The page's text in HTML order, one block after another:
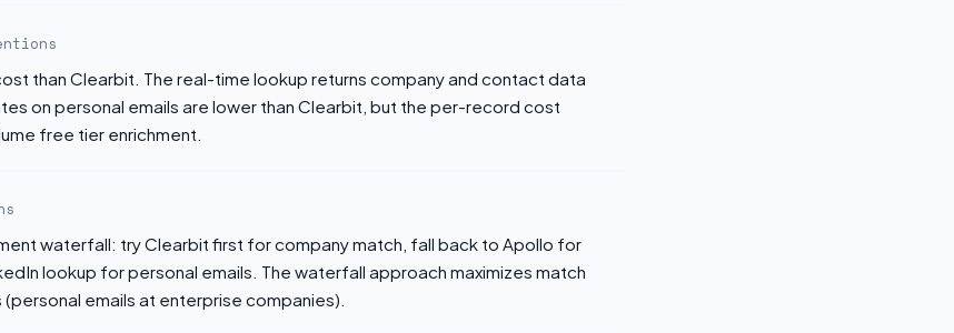
than Clearbit. The real-time lookup returns company and contact data
on personal emails are lower than Clearbit, but the per-record cost
free tier enrichment.
waterfall: try Clearbit first for company match, fall back to Apollo for
lookup for personal emails. The waterfall approach maximizes match
emails at enterprise companies).